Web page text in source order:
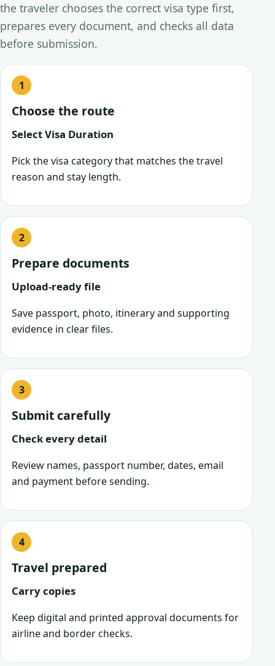
the traveler chooses the correct visa type first,
prepares every document, and checks all data
before submission.
Choose the route
Select Visa Duration
Pick the visa category that matches the travel
reason and stay length.
Prepare documents
Upload-ready file
Save passport, photo, itinerary and supporting
evidence in clear files.
Submit carefully
Check every detail
Review names, passport number, dates, email
and payment before sending.
Travel prepared
Carry copies
Keep digital and printed approval documents for
airline and border checks.